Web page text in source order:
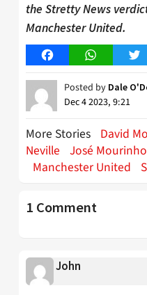
the Stretty News
Manchester United.
FacebookWhatsApp
Posted by Dale
Dec 4 2023, 9:21
More Stories David
Neville José Mourinho
Manchester United
1 Comment
John